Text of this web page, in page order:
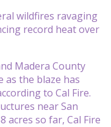
wildfires ravaging
record heat over
Madera County
as the blaze has
to Cal Fire.
near San
acres so far, Cal Fire